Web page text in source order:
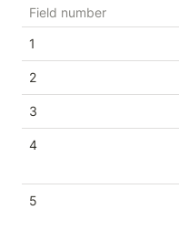
Field number
1
2
3
4
5